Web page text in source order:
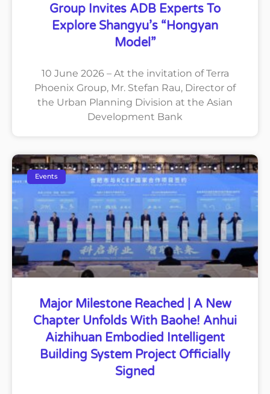
Group Invites ADB Experts To
Explore Shangyu’s “Hongyan
Model”
10 June 2026 – At the invitation of Terra
Phoenix Group, Mr. Stefan Rau, Director of
the Urban Planning Division at the Asian
Development Bank
Events
Major Milestone Reached | A New
Chapter Unfolds With Baohe! Anhui
Aizhihuan Embodied Intelligent
Building System Project Officially
Signed